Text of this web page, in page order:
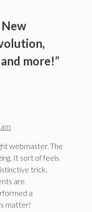
more!”
webmaster. The
It sort of feels
trick.
are
a
matter!